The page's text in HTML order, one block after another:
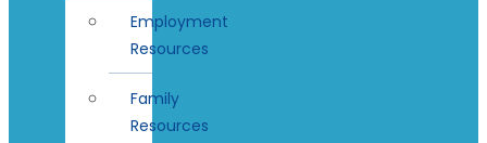
Employment
Resources
Family
Resources